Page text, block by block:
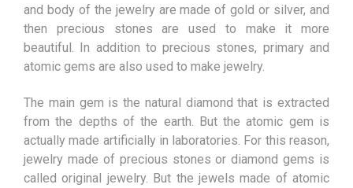
and body of the jewelry are made of gold or silver, and
then precious stones are used to make it more
beautiful. In addition to precious stones, primary and
atomic gems are also used to make jewelry.
The main gem is the natural diamond that is extracted
from the depths of the earth. But the atomic gem is
actually made artificially in laboratories. For this reason,
jewelry made of precious stones or diamond gems is
called original jewelry. But the jewels made of atomic